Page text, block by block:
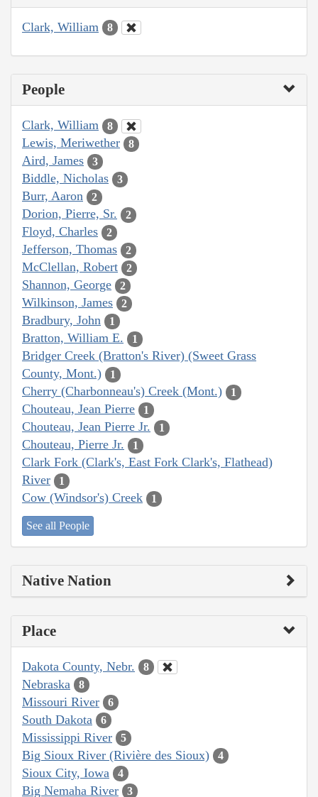
Clark, William 8
People
Clark, William 8
Lewis, Meriwether 8
Aird, James 3
Biddle, Nicholas 3
Burr, Aaron 2
Dorion, Pierre, Sr. 2
Floyd, Charles 2
Jefferson, Thomas 2
McClellan, Robert 2
Shannon, George 2
Wilkinson, James 2
Bradbury, John 1
Bratton, William E. 1
Bridger Creek (Bratton's River) (Sweet Grass
County, Mont.)
1
Cherry (Charbonneau's) Creek (Mont.) 1
Chouteau, Jean Pierre 1
Chouteau, Jean Pierre Jr. 1
Chouteau, Pierre Jr. 1
Clark Fork (Clark's, East Fork Clark's, Flathead)
River
1
Cow (Windsor's) Creek 1
See all People
Native Nation
Place
Dakota County, Nebr. 8
Nebraska 8
Missouri River 6
South Dakota 6
Mississippi River 5
Big Sioux River (Rivière des Sioux) 4
Sioux City, Iowa 4
Big Nemaha River 3